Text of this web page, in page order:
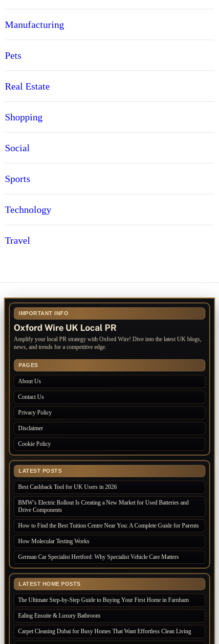
Manufacturing
Pets
Real Estate
Shopping
Social
Sports
Technology
Travel
IMPORTANT INFO
Oxford Wire UK Local PR
Amplify your local PR strategy with Oxford Wire! Dive into the latest UK blogs,
news, and trends for a competitive edge.
PAGES
About Us
Contact Us
Privacy Policy
Disclaimer
Cookie Policy
LATEST POSTS
Best Cashback Tool for UK Users in 2026
BMW’s Electric Rollout Is Creating a New Market for Used Batteries and
Drive Components
How to Find the Best Tuition Centre Near You: A Complete Guide for Parents
How Molecular Testing Works
German Car Specialist Hertford: Why Specialist Vehicle Care Matters
LATEST HOME POSTS
The Ultimate Step-by-Step Guide to Buying Your First Home in Farnham
Ealing Ensuite & Luxury Bathroom
Carpet Cleaning Dubai for Busy Homes That Want Effortless Clean Living